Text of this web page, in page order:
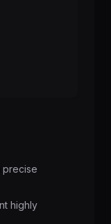
precise
highly